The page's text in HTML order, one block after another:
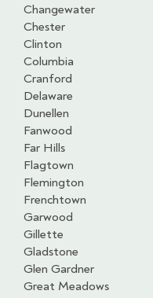
Changewater
Chester
Clinton
Columbia
Cranford
Delaware
Dunellen
Fanwood
Far Hills
Flagtown
Flemington
Frenchtown
Garwood
Gillette
Gladstone
Glen Gardner
Great Meadows